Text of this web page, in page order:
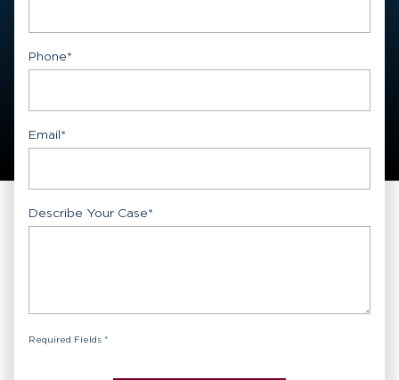
Phone*
Email*
Describe Your Case*
Required Fields *